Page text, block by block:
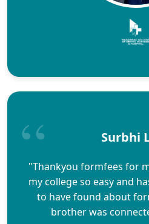
Surbhi
"Thankyou formfees for
my college so easy and
to have found about
brother was